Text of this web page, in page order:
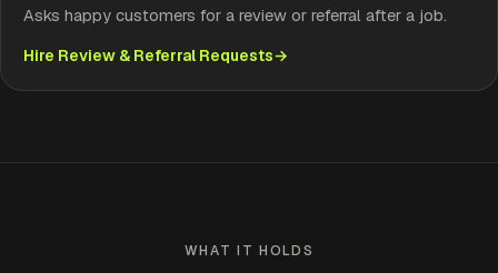
Asks happy customers for a review or referral after a job.
Hire Review & Referral Requests
WHAT IT HOLDS